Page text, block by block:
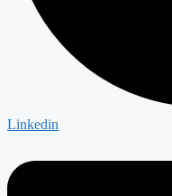
Linkedin